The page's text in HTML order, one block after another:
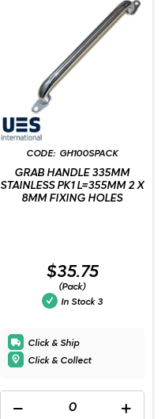
GH100SPACK
GRAB HANDLE 335MM
STAINLESS PK1 L=355MM 2 X
8MM FIXING HOLES
$35.75
(Pack)
In Stock 3
Click & Ship
Click & Collect